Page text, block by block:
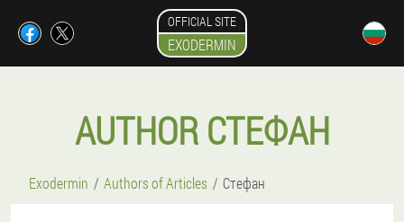
OFFICIAL SITE
EXODERMIN
AUTHOR СТЕФАН
Exodermin Authors of Articles Стефан